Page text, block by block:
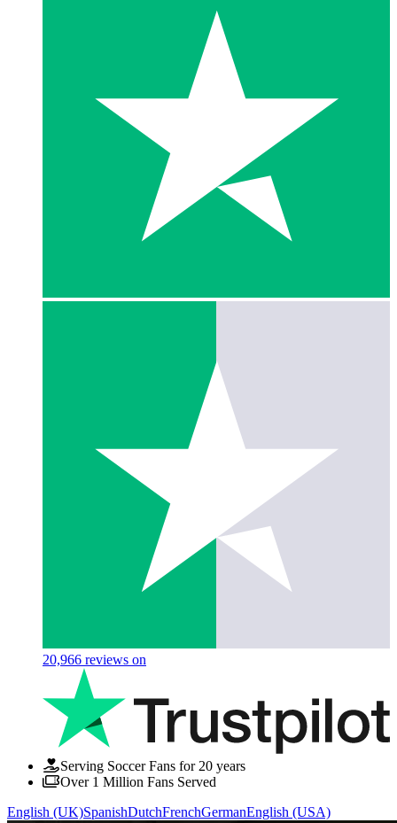
20,966 reviews on
Serving Soccer Fans for 20 years
Over 1 Million Fans Served
English (UK)SpanishDutchFrenchGermanEnglish (USA)